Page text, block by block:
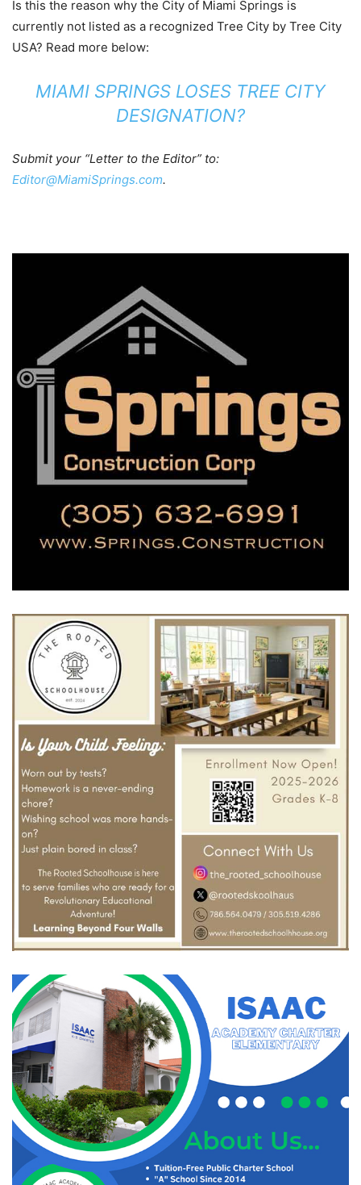
Is this the reason why the City of Miami Springs is
currently not listed as a recognized Tree City by Tree City
USA? Read more below:
MIAMI SPRINGS LOSES TREE CITY
DESIGNATION?
Submit your “Letter to the Editor” to:
Editor@MiamiSprings.com.